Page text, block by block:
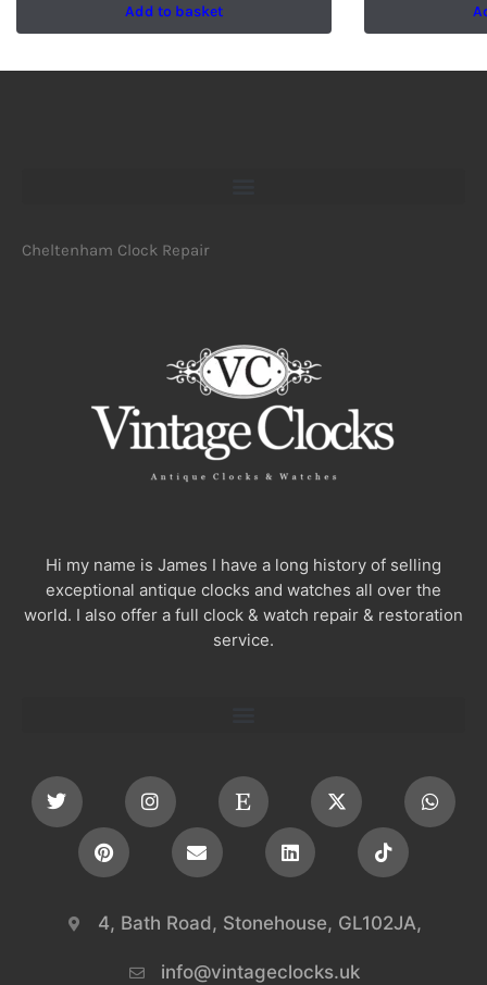
Add to basket
Cheltenham Clock Repair
Hi my name is James I have a long history of selling
exceptional antique clocks and watches all over the
world. I also offer a full clock & watch repair & restoration
service.
4, Bath Road, Stonehouse, GL102JA,
info@vintageclocks.uk​